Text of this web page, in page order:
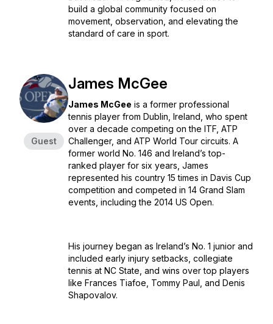
build a global community focused on
movement, observation, and elevating the
standard of care in sport.
Guest
James McGee
James McGee is a former professional
tennis player from Dublin, Ireland, who spent
over a decade competing on the ITF, ATP
Challenger, and ATP World Tour circuits. A
former world No. 146 and Ireland’s top-
ranked player for six years, James
represented his country 15 times in Davis Cup
competition and competed in 14 Grand Slam
events, including the 2014 US Open.
His journey began as Ireland’s No. 1 junior and
included early injury setbacks, collegiate
tennis at NC State, and wins over top players
like Frances Tiafoe, Tommy Paul, and Denis
Shapovalov.